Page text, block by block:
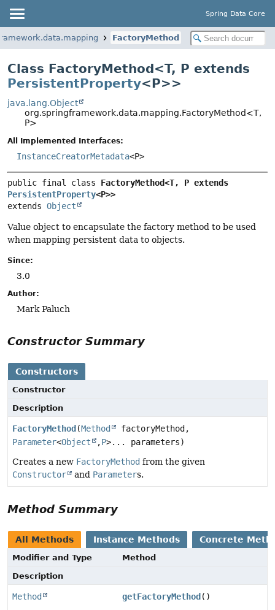
Spring Data Core
FactoryMethod
Class FactoryMethod<T, P extends
PersistentProperty<P>>
java.lang.Object
org.springframework.data.mapping.FactoryMethod<T,
P>
All Implemented Interfaces:
InstanceCreatorMetadata<P>
public final class
PersistentProperty<P>>
extends Object
Value object to encapsulate the factory method to be used
when mapping persistent data to objects.
Since:
3.0
Author:
Mark Paluch
Constructor Summary
Constructors
Constructor
Description
FactoryMethod (Method
factoryMethod,
Parameter<Object ,P>... parameters)
Creates a new FactoryMethod from the given
Constructor
and Parameters.
Method Summary
All Methods Instance Methods Concrete
Modifier and Type
Method
Description
Method getFactoryMethod ()